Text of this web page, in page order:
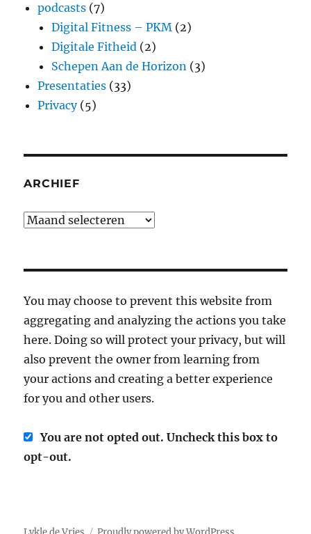
podcasts (7)
Digital Fitness – PKM (2)
Digitale Fitheid (2)
Schepen Aan de Horizon (3)
Presentaties (33)
Privacy(5)
ARCHIEF
Archief
You may choose to prevent this website from
aggregating and analyzing the actions you take
here. Doing so will protect your privacy, but will
also prevent the owner from learning from
your actions and creating a better experience
for you and other users.
You are not opted out. Uncheck this box to
opt-out.